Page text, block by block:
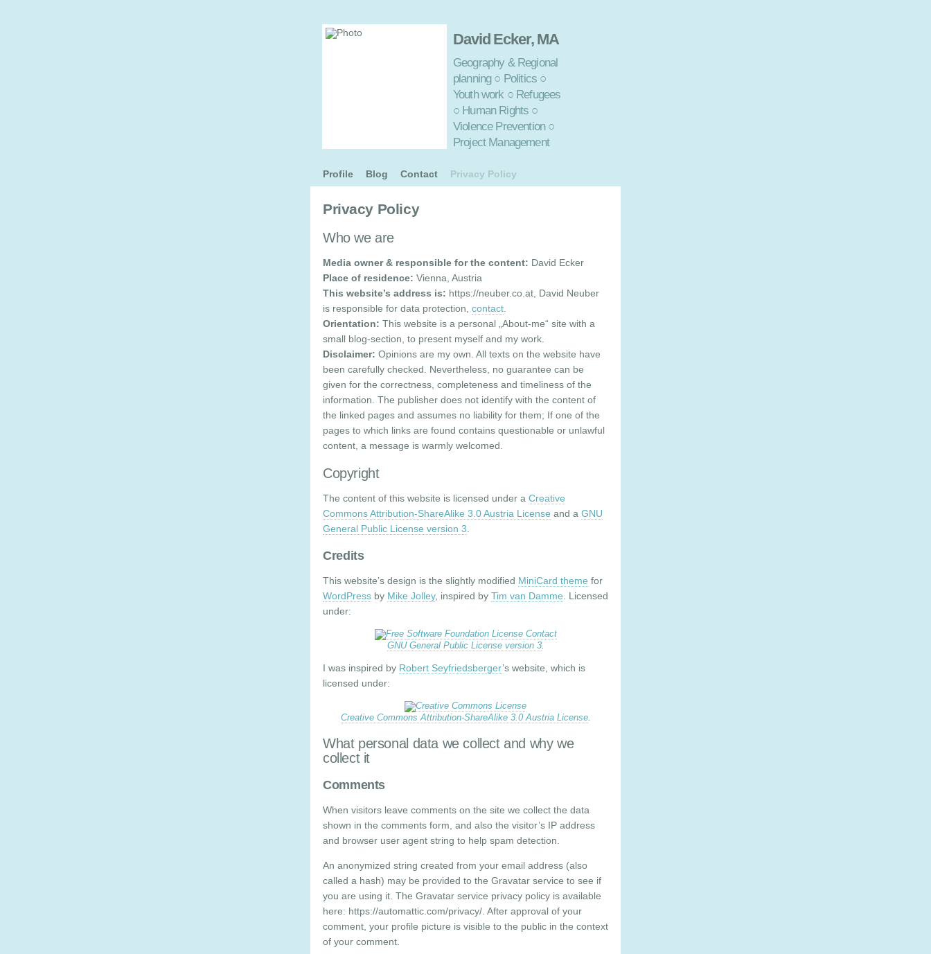
David Ecker, MA
Geography & Regional
planning ○ Politics ○
Youth work ○ Refugees
○ Human Rights ○
Violence Prevention ○
Project Management
Profile Blog Contact Privacy Policy
Privacy Policy
Who we are
Media owner & responsible for the content: David Ecker
Place of residence: Vienna, Austria
This website’s address is: https://neuber.co.at, David Neuber
is responsible for data protection, contact
Orientation: This website is a personal „About-me“ site with a
small blog-section, to present myself and my work.
Disclaimer: Opinions are my own. All texts on the website have
been carefully checked. Nevertheless, no guarantee can be
given for the correctness, completeness and timeliness of the
information. The publisher does not identify with the content of
the linked pages and assumes no liability for them; If one of the
pages to which links are found contains questionable or unlawful
content, a message is warmly welcomed.
Copyright
The content of this website is licensed under a Creative
Commons Attribution-ShareAlike 3.0 Austria License and a GNU
General Public License version 3
Credits
This website’s design is the slightly modified MiniCard theme for
WordPress by Mike Jolley, inspired by Tim van Damme. Licensed
under:
GNU General Public License version 3.
I was inspired by Robert Seyfriedsberger’s website, which is
licensed under:
Creative Commons Attribution-ShareAlike 3.0 Austria License.
What personal data we collect and why we
collect it
Comments
When visitors leave comments on the site we collect the data
shown in the comments form, and also the visitor’s IP address
and browser user agent string to help spam detection.
An anonymized string created from your email address (also
called a hash) may be provided to the Gravatar service to see if
you are using it. The Gravatar service privacy policy is available
here: https://automattic.com/privacy/. After approval of your
comment, your profile picture is visible to the public in the context
of your comment.